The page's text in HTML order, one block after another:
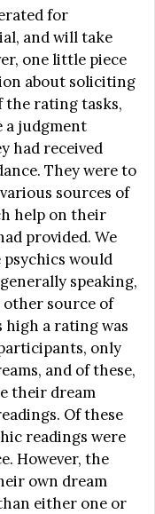
for
and will take
one little piece
about soliciting
the rating tasks,
a judgment
had received
They were to
sources of
help on their
provided. We
would
speaking,
other source of
high a rating was
only
and of these,
their dream
Of these
readings were
However, the
own dream
either one or